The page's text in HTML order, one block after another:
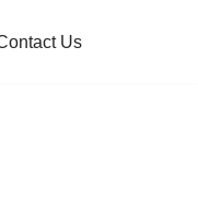
Us